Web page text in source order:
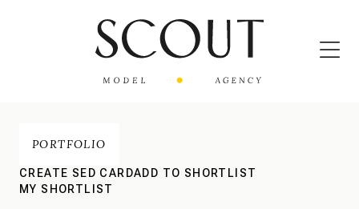
PORTFOLIO
CREATE SED CARDADD TO SHORTLIST
MY SHORTLIST